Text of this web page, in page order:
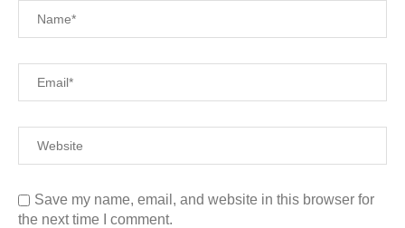
Save my name, email, and website in this browser for
the next time I comment.